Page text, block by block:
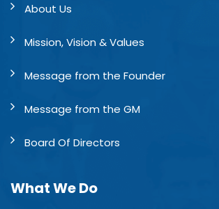
About Us
Mission, Vision & Values
Message from the Founder
Message from the GM
Board Of Directors
What We Do